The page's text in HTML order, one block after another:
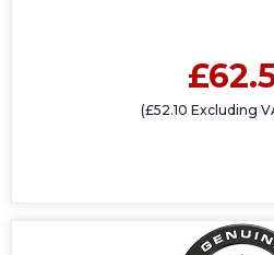
(£52.10 Excluding